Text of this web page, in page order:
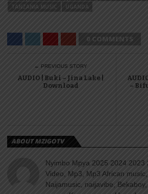
TANZANIA MUSIC
UGANDA
0 COMMENTS
← PREVIOUS STORY
AUDIO | Buki – Jina Lake |
Download
–
ABOUT MZIGOTV
Nyimbo Mpya 2025 2024 2023
Video, Mp3, Mp3 African
Naijamusic, naijavibe,